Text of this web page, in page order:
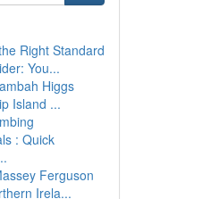
Right Standard
You...
Higgs
Island ...
: Quick
Ferguson
Irela...